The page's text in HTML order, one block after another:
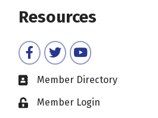
Resources
FacebookTwitterYouTube
Member Directory
Member Login